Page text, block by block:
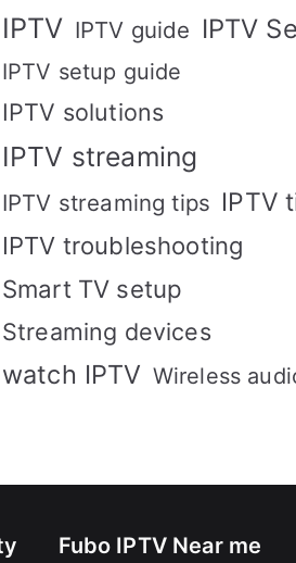
IPTV IPTV guide IPTV
IPTV setup guide
IPTV solutions
IPTV streaming
IPTV streaming tips IPTV
IPTV troubleshooting
Smart TV setup
Streaming devices
watch IPTV Wireless
Fubo IPTV Near me